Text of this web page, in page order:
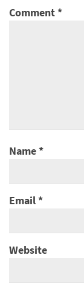
Comment*
Name*
Email*
Website